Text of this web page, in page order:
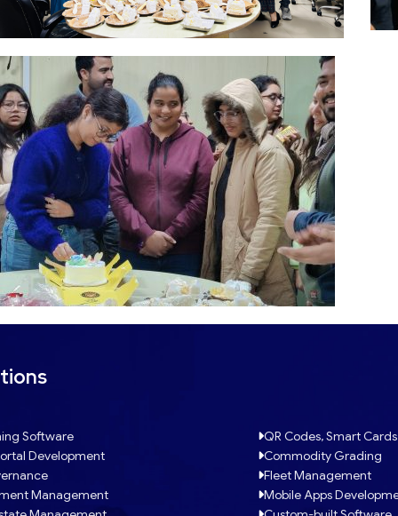
May
Click Here
Click Here
Software
Development
Management
QR Codes, Smart Cards
Commodity Grading
Fleet Management
Mobile Apps